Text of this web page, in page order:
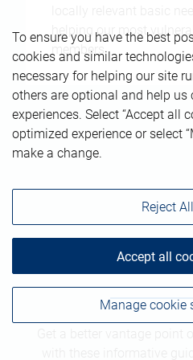
helping our most
members.
To ensure you have the best
cookies and similar
necessary for helping our site
others are optional and help us
experiences. Select “Accept all
optimized experience or select
make a change.
Manage cookie
Reject All
Accept all